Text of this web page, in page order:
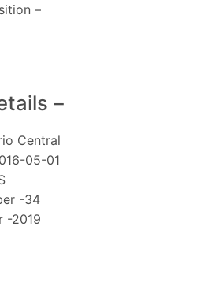
–
–
Central
05-01
-34
-2019